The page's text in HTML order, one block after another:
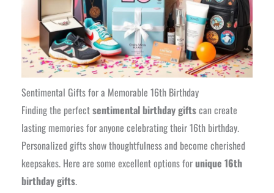
Sentimental Gifts for a Memorable 16th Birthday
Finding the perfectsentimental birthday giftscan create
lasting memories for anyone celebrating their 16th birthday.
Personalized gifts show thoughtfulness and become cherished
keepsakes. Here are some excellent options forunique 16th
birthday gifts.